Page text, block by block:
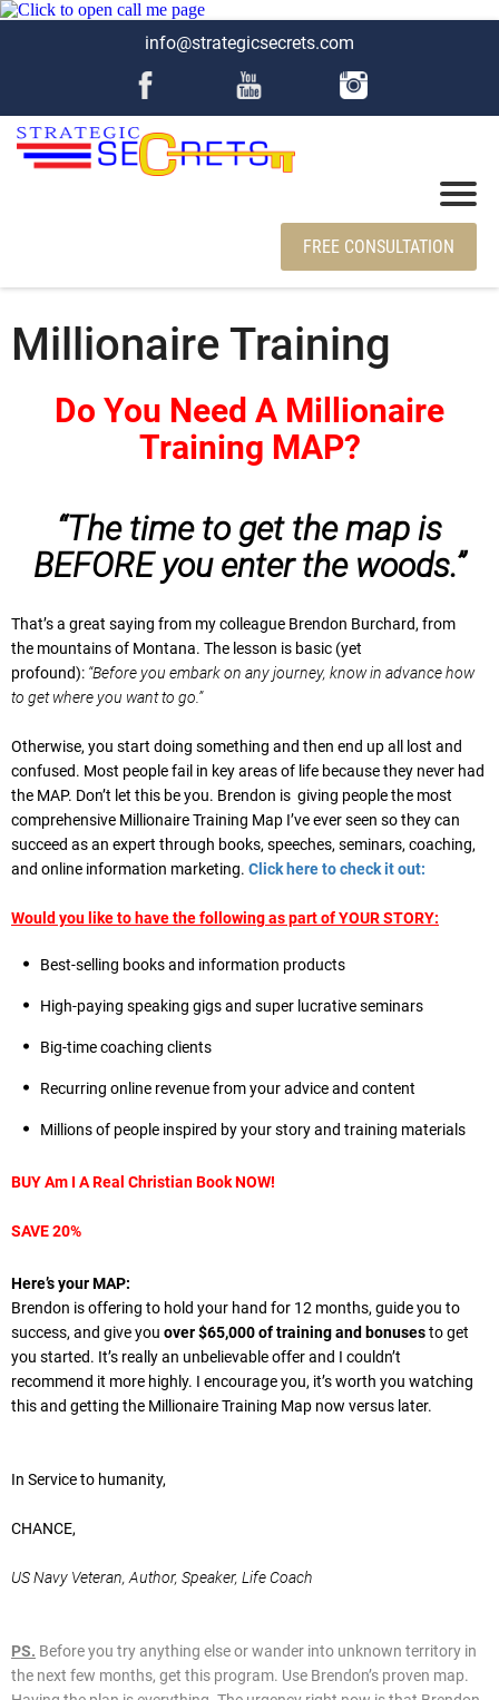
info@strategicsecrets.com
FREE CONSULTATION
Millionaire Training
Do You Need A Millionaire
Training MAP?
“The time to get the map is
BEFORE you enter the woods.”
That’s a great saying from my colleague Brendon Burchard, from
the mountains of Montana. The lesson is basic (yet
profound): “Before you embark on any journey, know in advance how
to get where you want to go.”
Otherwise, you start doing something and then end up all lost and
confused. Most people fail in key areas of life because they never had
the MAP. Don’t let this be you. Brendon is giving people the most
comprehensive Millionaire Training Map I’ve ever seen so they can
succeed as an expert through books, speeches, seminars, coaching,
and online information marketing. Click here to check it out:
Would you like to have the following as part of YOUR STORY:
Best-selling books and information products
High-paying speaking gigs and super lucrative seminars
Big-time coaching clients
Recurring online revenue from your advice and content
Millions of people inspired by your story and training materials
BUY Am I A Real Christian Book NOW!
SAVE 20%
Here’s your MAP:
Brendon is offering to hold your hand for 12 months, guide you to
success, and give you over $65,000 of training and bonusesto get
you started. It’s really an unbelievable offer and I couldn’t
recommend it more highly. I encourage you, it’s worth you watching
this and getting the Millionaire Training Map now versus later.
In Service to humanity,
CHANCE,
US Navy Veteran, Author, Speaker, Life Coach
PS. Before you try anything else or wander into unknown territory in
the next few months, get this program. Use Brendon’s proven map.